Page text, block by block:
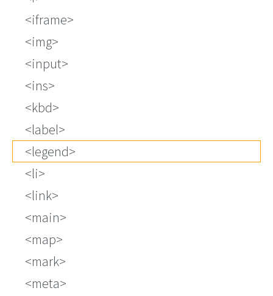
iframe
img
input
ins
kbd
label
legend
li
link
main
map
mark
meta